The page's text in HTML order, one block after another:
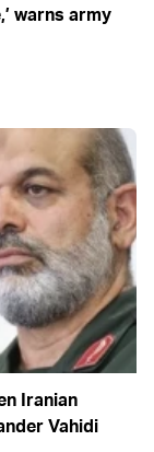
warns army
Iranian
Vahidi